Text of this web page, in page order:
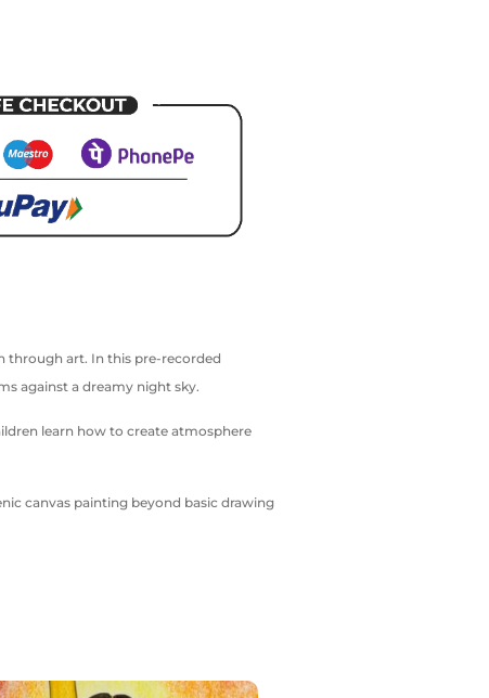
through art. In this pre-recorded
against a dreamy night sky.
learn how to create atmosphere
canvas painting beyond basic drawing